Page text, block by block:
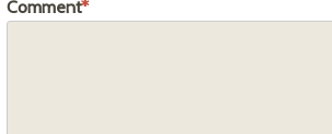
Comment*